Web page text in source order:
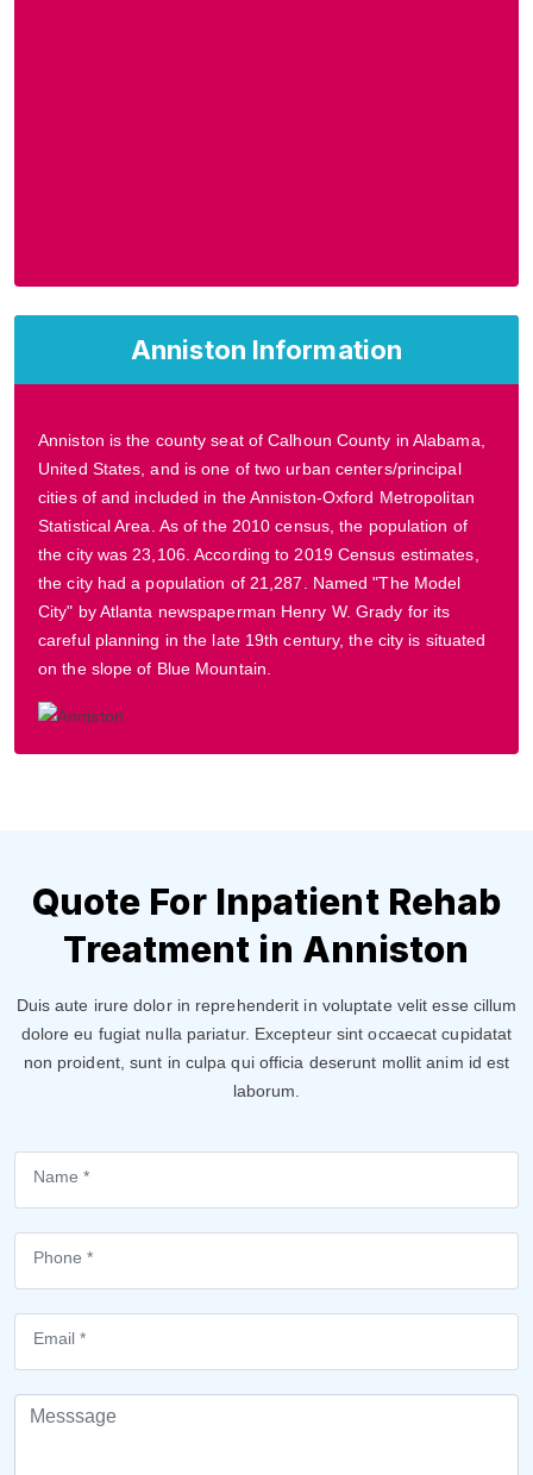
Anniston Information
Anniston is the county seat of Calhoun County in Alabama,
United States, and is one of two urban centers/principal
cities of and included in the Anniston-Oxford Metropolitan
Statistical Area. As of the 2010 census, the population of
the city was 23,106. According to 2019 Census estimates,
the city had a population of 21,287. Named "The Model
City" by Atlanta newspaperman Henry W. Grady for its
careful planning in the late 19th century, the city is situated
on the slope of Blue Mountain.
Quote For Inpatient Rehab
Treatment in Anniston
Duis aute irure dolor in reprehenderit in voluptate velit esse cillum
dolore eu fugiat nulla pariatur. Excepteur sint occaecat cupidatat
non proident, sunt in culpa qui officia deserunt mollit anim id est
laborum.